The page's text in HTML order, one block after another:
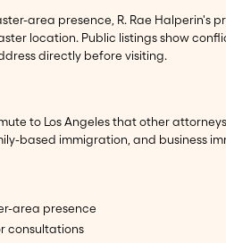
area presence, R. Rae
location. Public listings show
directly before visiting.
to Los Angeles that other
based immigration, and business
area presence
consultations